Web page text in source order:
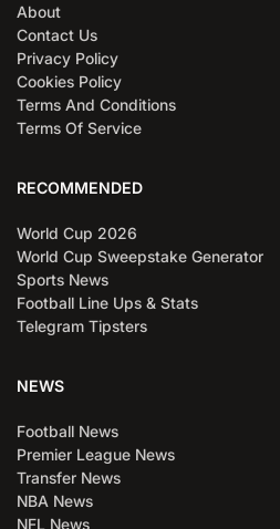
About
Contact Us
Privacy Policy
Cookies Policy
Terms And Conditions
Terms Of Service
RECOMMENDED
World Cup 2026
World Cup Sweepstake Generator
Sports News
Football Line Ups & Stats
Telegram Tipsters
NEWS
Football News
Premier League News
Transfer News
NBA News
NFL News